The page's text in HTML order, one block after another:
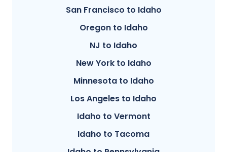
San Francisco to Idaho
Oregon to Idaho
NJ to Idaho
New York to Idaho
Minnesota to Idaho
Los Angeles to Idaho
Idaho to Vermont
Idaho to Tacoma